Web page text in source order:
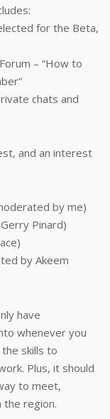
for the Beta,
– “How to
chats and
and an interest
by me)
Pinard)
by Akeem
have
whenever you
skills to
Plus, it should
to meet,
the region.